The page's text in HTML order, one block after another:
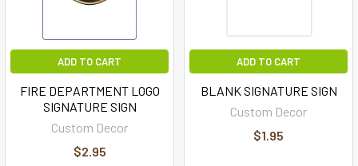
ADD TO CART
FIRE DEPARTMENT LOGO
SIGNATURE SIGN
Custom Decor
$2.95
ADD TO CART
BLANK SIGNATURE SIGN
Custom Decor
$1.95